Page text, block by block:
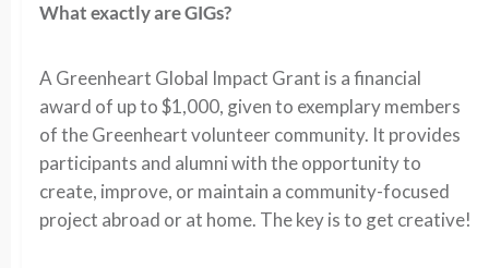
What exactly are GIGs?
A Greenheart Global Impact Grant is a financial
award of up to $1,000, given to exemplary members
of the Greenheart volunteer community. It provides
participants and alumni with the opportunity to
create, improve, or maintain a community-focused
project abroad or at home. The key is to get creative!